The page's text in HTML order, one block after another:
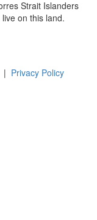
Strait Islanders
on this land.
| Privacy Policy